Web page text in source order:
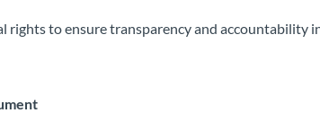
rights to ensure transparency and accountability